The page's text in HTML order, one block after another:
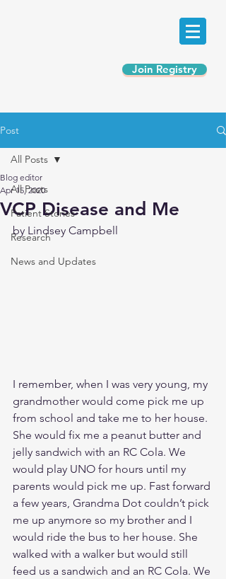
Join Registry
Post
All Posts
Patient Stories
Research
News and Updates
All Posts
VCP Disease and Me
Blog editor
Apr 15, 2020
by Lindsey Campbell
I remember, when I was very young, my
grandmother would come pick me up
from school and take me to her house.
She would fix me a peanut butter and
jelly sandwich with an RC Cola. We
would play UNO for hours until my
parents would pick me up. Fast forward
a few years, Grandma Dot couldn’t pick
me up anymore so my brother and I
would ride the bus to her house. She
walked with a walker but would still
feed us a sandwich and an RC Cola. We